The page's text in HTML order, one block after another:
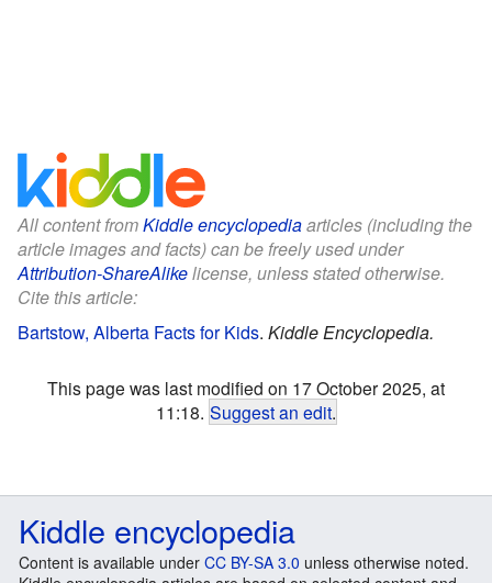
All content fromKiddle encyclopediaarticles (including the
article images and facts) can be freely used under
Attribution-ShareAlikelicense, unless stated otherwise.
Cite this article:
Bartstow, Alberta Facts for Kids. Kiddle Encyclopedia.
This page was last modified on 17 October 2025, at
11:18. Suggest an edit.
Kiddle encyclopedia
Content is available under CC BY-SA 3.0 unless otherwise noted.